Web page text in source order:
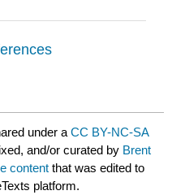
under aCC BY-NC-SA
and/or curated by Brent
content that was edited to
platform.